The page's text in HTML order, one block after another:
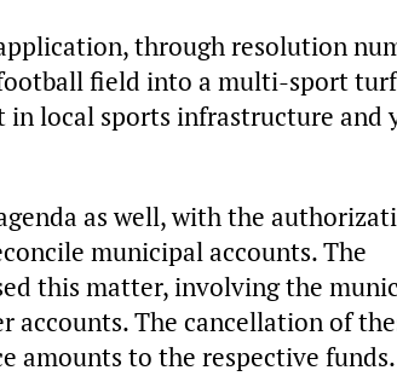
through resolution
field into a multi-sport turf
local sports infrastructure and
as well, with the
municipal accounts. The
this matter, involving the
accounts. The cancellation of
amounts to the respective funds.